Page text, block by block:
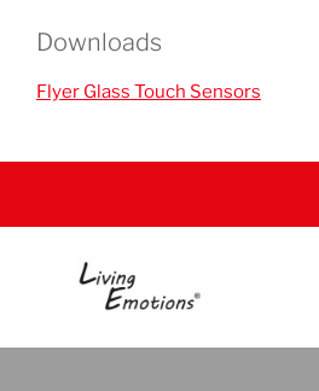
Downloads
Flyer Glass Touch Sensors